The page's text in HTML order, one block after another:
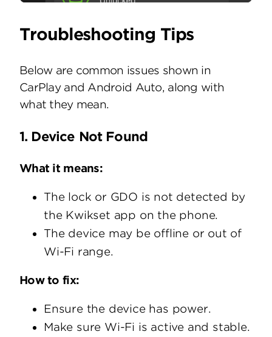
Troubleshooting Tips
Below are common issues shown in
CarPlay and Android Auto, along with
what they mean.
1. Device Not Found
What it means:
The lock or GDO is not detected by
the Kwikset app on the phone.
The device may be offline or out of
Wi-Fi range.
How to fix:
Ensure the device has power.
Make sure Wi-Fi is active and stable.